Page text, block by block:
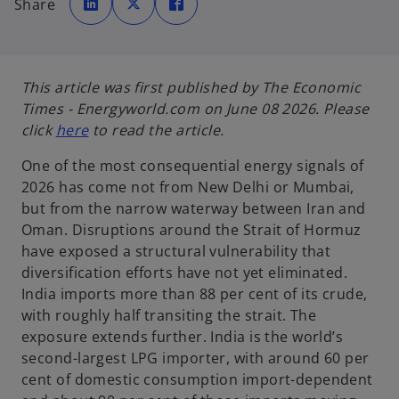
Share e
n
e
w
t
a
b
e
n
e
w
t
a
b
e
e
w
t
a
b
This article was first published by The Economic
Times - Energyworld.com on June 08 2026. Please
clickhereo
e
n
s
i
n
a
n
e
w
t
a
to read the article.
One of the most consequential energy signals of
2026 has come not from New Delhi or Mumbai,
but from the narrow waterway between Iran and
Oman. Disruptions around the Strait of Hormuz
have exposed a structural vulnerability that
diversification efforts have not yet eliminated.
India imports more than 88 per cent of its crude,
with roughly half transiting the strait. The
exposure extends further. India is the world’s
second-largest LPG importer, with around 60 per
cent of domestic consumption import-dependent